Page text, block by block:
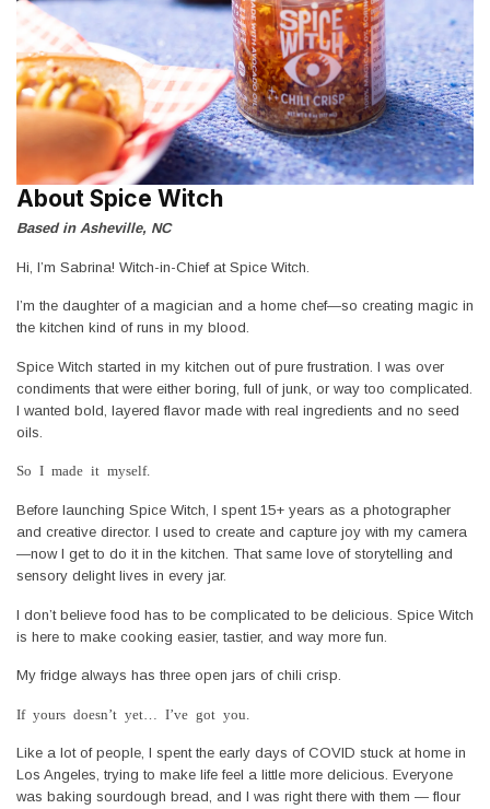
About Spice Witch
Based in Asheville, NC
Hi, I’m Sabrina! Witch-in-Chief at Spice Witch.
I’m the daughter of a magician and a home chef—so creating magic in
the kitchen kind of runs in my blood.
Spice Witch started in my kitchen out of pure frustration. I was over
condiments that were either boring, full of junk, or way too complicated.
I wanted bold, layered flavor made with real ingredients and no seed
oils.
So I made it myself.
Before launching Spice Witch, I spent 15+ years as a photographer
and creative director. I used to create and capture joy with my camera
—now I get to do it in the kitchen. That same love of storytelling and
sensory delight lives in every jar.
I don’t believe food has to be complicated to be delicious. Spice Witch
is here to make cooking easier, tastier, and way more fun.
My fridge always has three open jars of chili crisp.
If yours doesn’t yet… I’ve got you.
Like a lot of people, I spent the early days of COVID stuck at home in
Los Angeles, trying to make life feel a little more delicious. Everyone
was baking sourdough bread, and I was right there with them — flour